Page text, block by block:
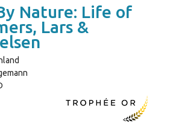
Nature: Life of
Lars &